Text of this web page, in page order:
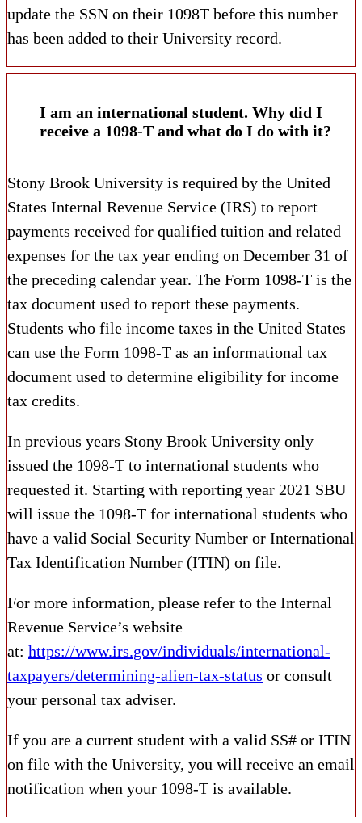
update the SSN on their 1098T before this number
has been added to their University record.
I am an international student. Why did I
receive a 1098-T and what do I do with it?
Stony Brook University is required by the United
States Internal Revenue Service (IRS) to report
payments received for qualified tuition and related
expenses for the tax year ending on December 31 of
the preceding calendar year. The Form 1098-T is the
tax document used to report these payments.
Students who file income taxes in the United States
can use the Form 1098-T as an informational tax
document used to determine eligibility for income
tax credits.
In previous years Stony Brook University only
issued the 1098-T to international students who
requested it. Starting with reporting year 2021 SBU
will issue the 1098-T for international students who
have a valid Social Security Number or International
Tax Identification Number (ITIN) on file.
For more information, please refer to the Internal
Revenue Service’s website
at: https://www.irs.gov/individuals/international-
taxpayers/determining-alien-tax-status or consult
your personal tax adviser.
If you are a current student with a valid SS# or ITIN
on file with the University, you will receive an email
notification when your 1098-T is available.